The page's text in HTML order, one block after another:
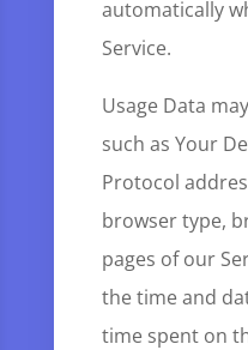
automatically
Service.
Usage Data
such as Your
Protocol
browser type,
pages of our
the time and
time spent on